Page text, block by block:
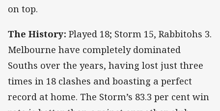
on top.
The History: Played 18; Storm 15, Rabbitohs 3.
Melbourne have completely dominated
Souths over the years, having lost just three
times in 18 clashes and boasting a perfect
record at home. The Storm’s 83.3 per cent win